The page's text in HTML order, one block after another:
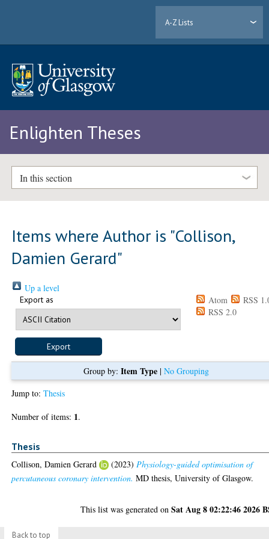
A-Z Lists
Enlighten Theses
In this section
Items where Author is "Collison,
Damien Gerard"
Up a level
Export as Atom
RSS
RSS 2.0
Group by: Item Type| No Grouping
Jump to:Thesis
Number of items: 1.
Thesis
Collison, Damien Gerard (2023)Physiology-guided optimisation of
percutaneous coronary intervention. MD thesis, University of Glasgow.
This list was generated onSat Aug 8 02:22:46 2026
Back to top